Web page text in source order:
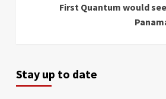
First Quantum would
Stay up to date